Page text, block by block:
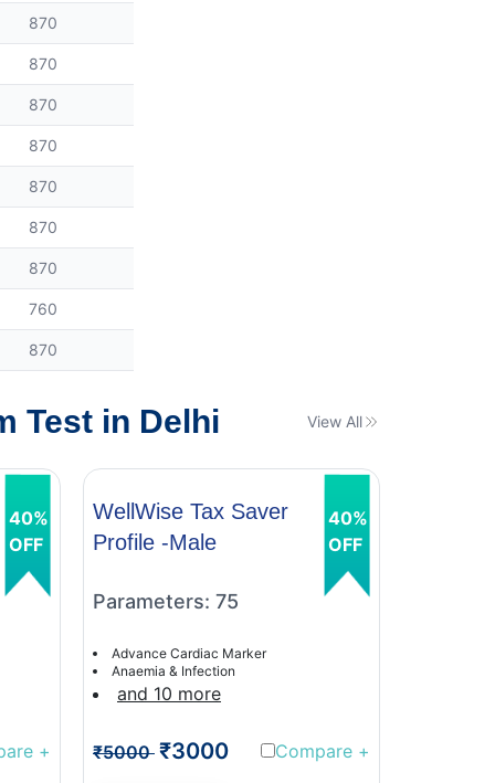
870
870
870
870
870
870
870
760
870
Test in Delhi View All
+
40%
OFF
WellWise Tax Saver
Profile -Male
Parameters: 75
Advance Cardiac Marker
Anaemia & Infection
and 10 more
₹5000 ₹3000 Compare +
40%
OFF